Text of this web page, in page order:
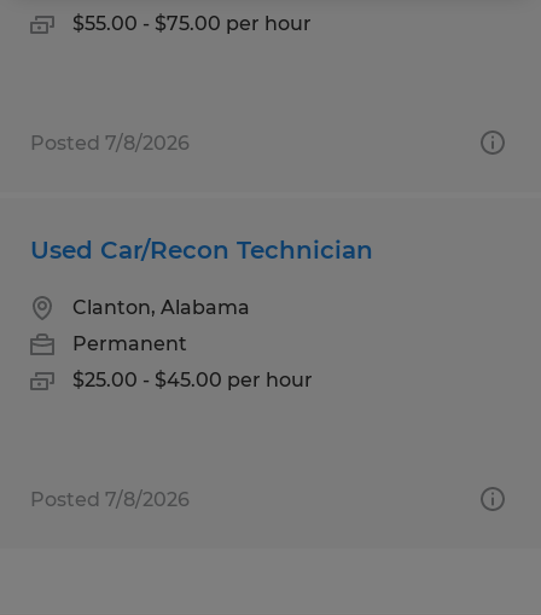
$55.00 - $75.00 per hour
Posted 7/8/2026
Used Car/Recon Technician
Clanton, Alabama
Permanent
$25.00 - $45.00 per hour
Posted 7/8/2026